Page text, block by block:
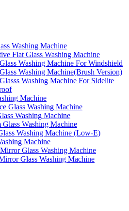
Washing Machine
Flat Glass Washing Machine
Washing Machine For Windshield
Washing Machine(Brush Version)
Washing Machine For Sidelite
Machine
Glass Washing Machine
Washing Machine
Glass Washing Machine
Washing Machine (Low-E)
Machine
Glass Washing Machine
Glass Washing Machine